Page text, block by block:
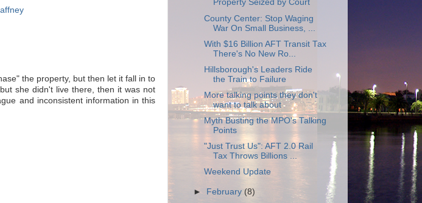
the property, but then let it fall in to
she didn't live there, then it was not
and inconsistent information in this
Property Seized by Court
County Center: Stop Waging
War On Small Business, ...
With $16 Billion AFT Transit Tax
There's No New Ro...
Hillsborough's Leaders Ride
the Train to Failure
More talking points they don't
want to talk about
Myth Busting the MPO's Talking
Points
"Just Trust Us": AFT 2.0 Rail
Tax Throws Billions ...
Weekend Update
► February (8)